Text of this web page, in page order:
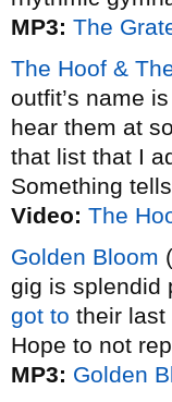
MP3: The
The Hoof &
outfit’s name
hear them at
that list that I
Something
Video: The
Golden Bloom
gig is splendid
got to their last
Hope to not
MP3: Golden